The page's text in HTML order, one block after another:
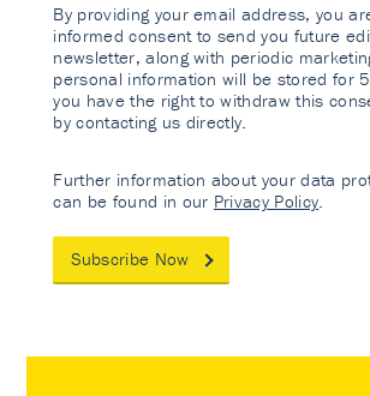
By providing your email address, you
informed consent to send you future
newsletter, along with periodic
personal information will be stored for
you have the right to withdraw this
by contacting us directly.
Further information about your data
can be found in our Privacy Policy
Subscribe Now